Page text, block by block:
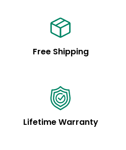
Free Shipping
Lifetime Warranty